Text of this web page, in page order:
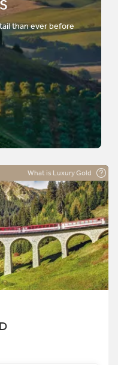
than ever before
What is Luxury Gold